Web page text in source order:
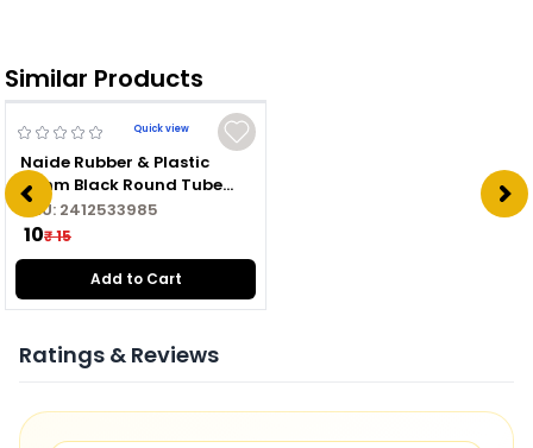
Similar Products
Quick view
Naide Rubber & Plastic
16mm Black Round Tube
Plug
SKU: 2412533985
₹ 10₹ 15
Add to Cart
Ratings & Reviews